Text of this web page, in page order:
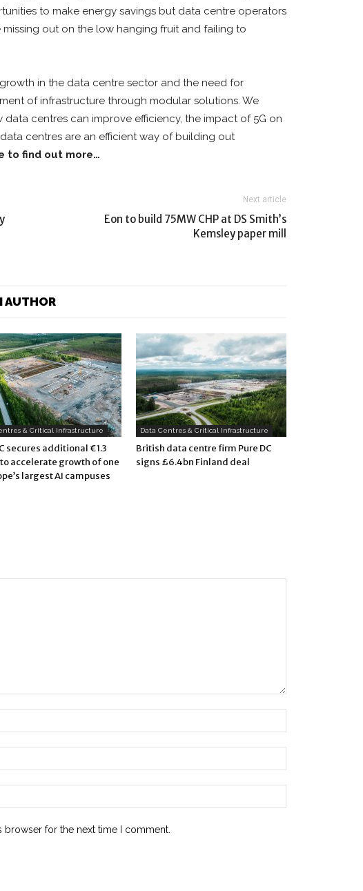
to make energy savings but data centre operators
out on the low hanging fruit and failing to
in the data centre sector and the need for
of infrastructure through modular solutions. We
data centres can improve efficiency, the impact of 5G on
centres are an efficient way of building out
to find out more…
Next article
Eon to build 75MW CHP at DS Smith’s
Kemsley paper mill
AUTHOR
& Critical Infrastructure
secures additional €1.3
accelerate growth of one
largest AI campuses
Data Centres & Critical Infrastructure
British data centre firm Pure DC
signs £6.4bn Finland deal
browser for the next time I comment.